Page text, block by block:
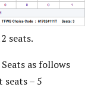
seats.
Seats as follows
seats – 5